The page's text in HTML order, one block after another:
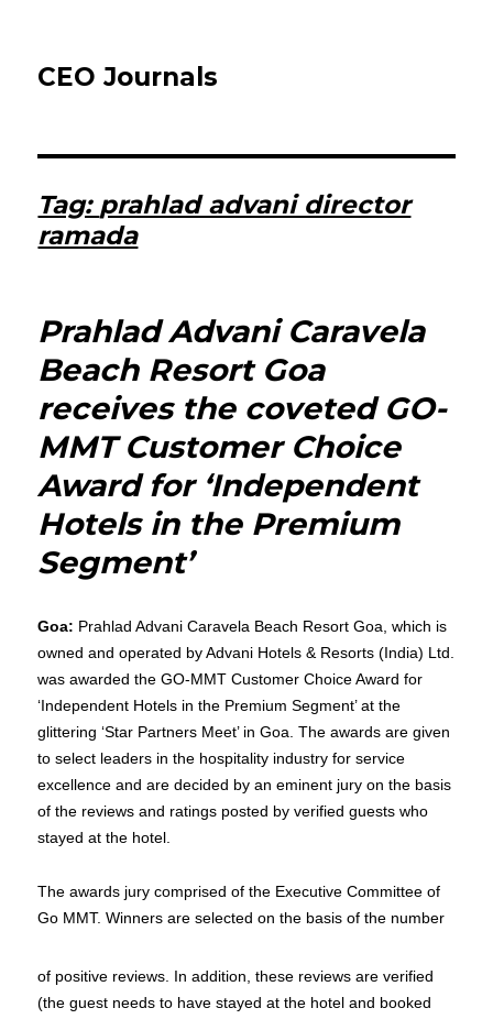
CEO Journals
Tag: prahlad advani director
ramada
Prahlad Advani Caravela
Beach Resort Goa
receives the coveted GO-
MMT Customer Choice
Award for ‘Independent
Hotels in the Premium
Segment’
Goa: Prahlad Advani Caravela Beach Resort Goa, which is
owned and operated by Advani Hotels & Resorts (India) Ltd.
was awarded the GO-MMT Customer Choice Award for
‘Independent Hotels in the Premium Segment’ at the
glittering ‘Star Partners Meet’ in Goa. The awards are given
to select leaders in the hospitality industry for service
excellence and are decided by an eminent jury on the basis
of the reviews and ratings posted by verified guests who
stayed at the hotel.
The awards jury comprised of the Executive Committee of
Go MMT. Winners are selected on the basis of the number
of positive reviews. In addition, these reviews are verified
(the guest needs to have stayed at the hotel and booked